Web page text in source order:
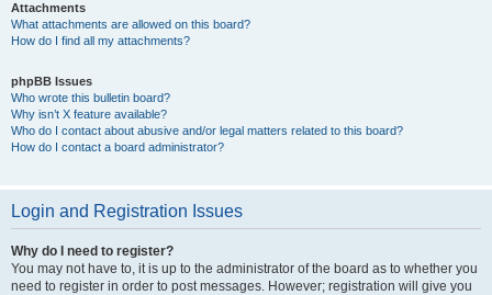
Attachments
What attachments are allowed on this board?
How do I find all my attachments?
phpBB Issues
Who wrote this bulletin board?
Why isn’t X feature available?
Who do I contact about abusive and/or legal matters related to this board?
How do I contact a board administrator?
Login and Registration Issues
Why do I need to register?
You may not have to, it is up to the administrator of the board as to whether you
need to register in order to post messages. However; registration will give you